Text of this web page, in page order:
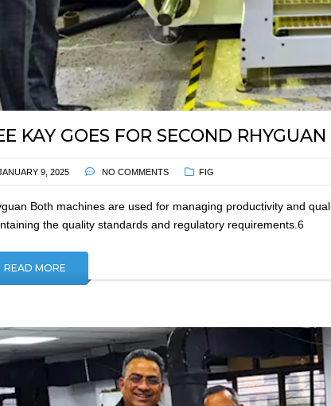
KAY GOES FOR SECOND RHYGUAN
9, 2025 NO COMMENTS FIG
Both machines are used for managing productivity and
the quality standards and regulatory requirements.6
READ MORE